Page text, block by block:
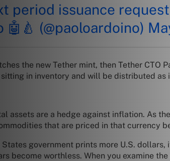
period issuance
(@paoloardoino)
the new Tether mint, then Tether CTO
sitting in inventory and will be distributed
assets are a hedge against inflation. As
that are priced in that currency
States government prints more U.S.
become worthless. When you examine